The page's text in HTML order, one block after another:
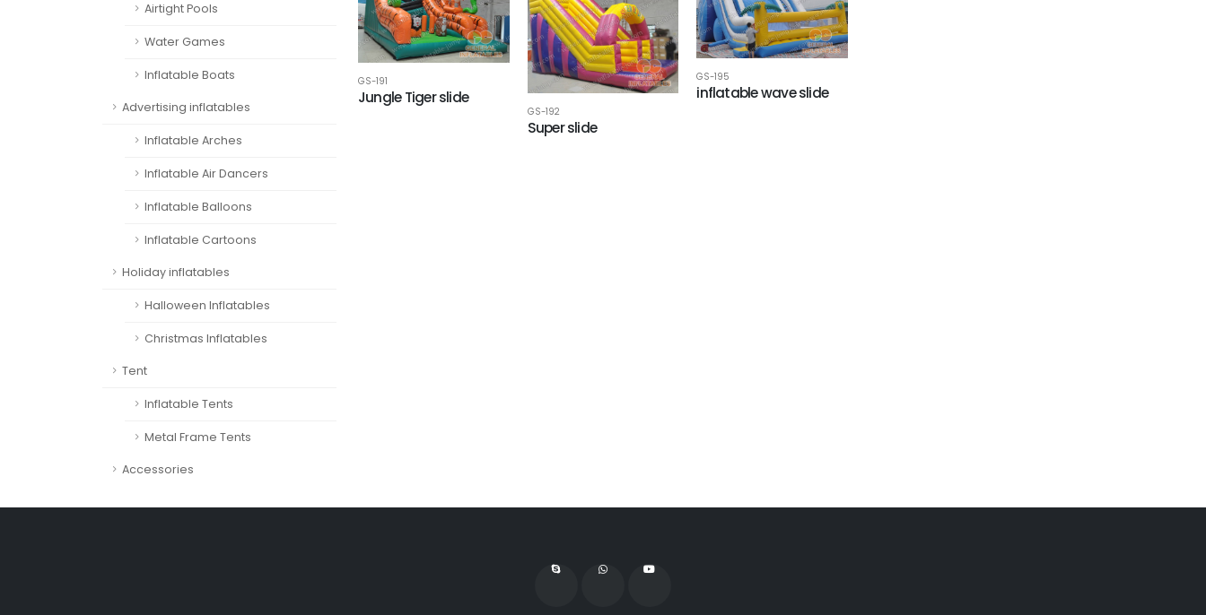
Airtight Pools
Water Games
Inflatable Boats
Advertising inflatables
Inflatable Arches
Inflatable Air Dancers
Inflatable Balloons
Inflatable Cartoons
Holiday inflatables
Halloween Inflatables
Christmas Inflatables
Tent
Inflatable Tents
Metal Frame Tents
Accessories
GS-191
Jungle Tiger slide
GS-192
Super slide
GS-195
inflatable wave slide